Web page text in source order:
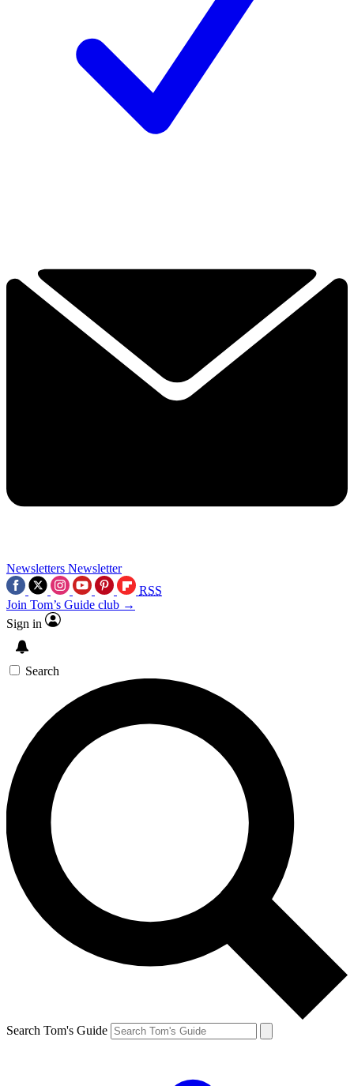
Newsletters Newsletter
RSS
Join Tom’s Guide club →
Sign in
Search
Search Tom's Guide